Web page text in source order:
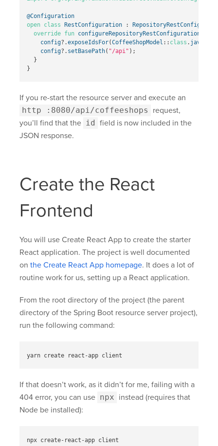
@Configuration
open class RestConfiguration : RepositoryRestConfigurer
override fun configureRepositoryRestConfiguration
config?.exposeIdsFor(CoffeeShopModel :: class . java
config?. setBasePath( "/api" );
}
}
If you re-start the resource server and execute an
http :8080/api/coffeeshops
request,
you’ll find that the id field is now included in the
JSON response.
Create the React
Frontend
You will use Create React App to create the starter
React application. The project is well documented
on the Create React App homepage. It does a lot of
routine work for us, setting up a React application.
From the root directory of the project (the parent
directory of the Spring Boot resource server project),
run the following command:
If that doesn’t work, as it didn’t for me, failing with a
404 error, you can use npx instead (requires that
Node be installed):